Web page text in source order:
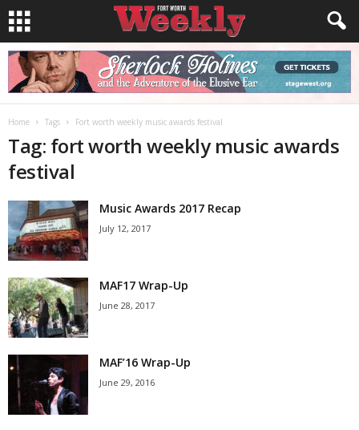
Home Tags Fort worth weekly music awards festival
Tag: fort worth weekly music awards
festival
Music Awards 2017 Recap
July 12, 2017
MAF17 Wrap-Up
June 28, 2017
MAF’16 Wrap-Up
June 29, 2016